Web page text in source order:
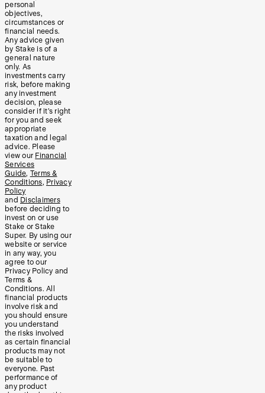
personal
objectives,
circumstances or
financial needs.
Any advice given
by Stake is of a
general nature
only. As
investments carry
risk, before making
any investment
decision, please
consider if it’s right
for you and seek
appropriate
taxation and legal
advice. Please
view our Financial
Services
Guide, Terms &
Conditions, Privacy
Policy
and Disclaimers
before deciding to
invest on or use
Stake or Stake
Super. By using our
website or service
in any way, you
agree to our
Privacy Policy and
Terms &
Conditions. All
financial products
involve risk and
you should ensure
you understand
the risks involved
as certain financial
products may not
be suitable to
everyone. Past
performance of
any product